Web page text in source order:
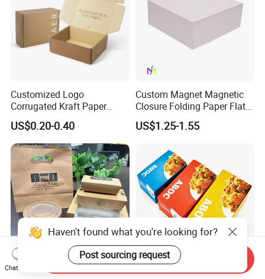
Customized Logo
Corrugated Kraft Paper
Shipping Box Mailer Gift
Box Packaging for Perfume
Food Jewelry Cosmetic
US$0.20-0.40
Custom Magnet Magnetic
Closure Folding Paper Flat
Packaging Luxury Gift Box
US$1.25-1.55
Custom Kraft Paper Take Eco-Friendly Biodegradable
Haven't found what you're looking for?
Post sourcing request
Chat Now
Send Inquiry